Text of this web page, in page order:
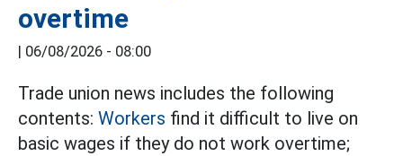
overtime
| 06/08/2026 - 08:00
Trade union news includes the following
contents: Workers find it difficult to live on
basic wages if they do not work overtime;